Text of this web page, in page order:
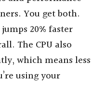
You get both.
20% faster
The CPU also
which means less
using your